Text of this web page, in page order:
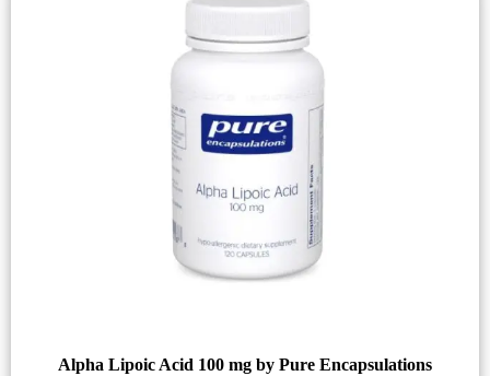
Alpha Lipoic Acid 100 mg by Pure Encapsulations